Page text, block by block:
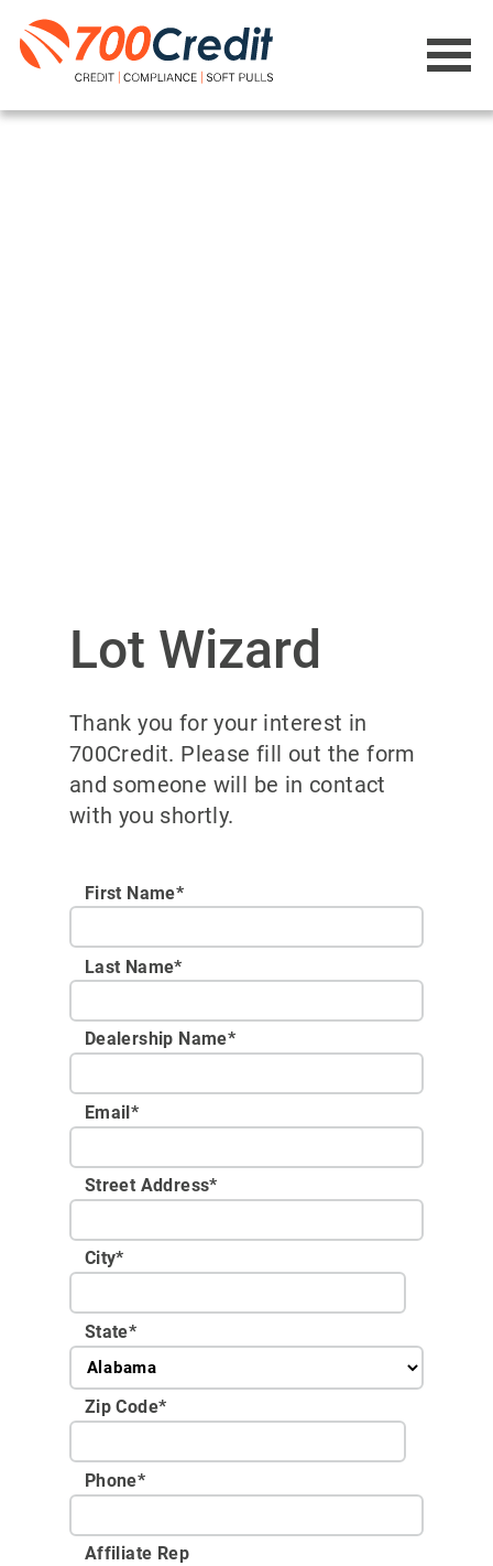
Lot Wizard
Thank you for your interest in
700Credit. Please fill out the form
and someone will be in contact
with you shortly.
First Name*
Last Name*
Dealership Name*
Email*
Street Address*
City*
State*
Zip Code*
Phone*
Affiliate Rep